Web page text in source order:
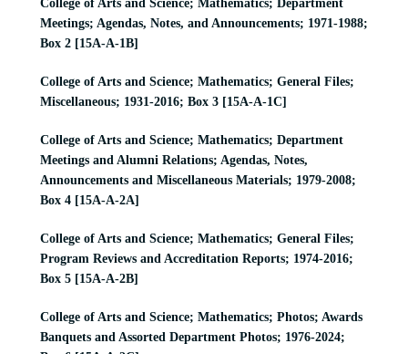
College of Arts and Science; Mathematics; Department
Meetings; Agendas, Notes, and Announcements; 1971-1988;
Box 2 [15A-A-1B]
College of Arts and Science; Mathematics; General Files;
Miscellaneous; 1931-2016; Box 3 [15A-A-1C]
College of Arts and Science; Mathematics; Department
Meetings and Alumni Relations; Agendas, Notes,
Announcements and Miscellaneous Materials; 1979-2008;
Box 4 [15A-A-2A]
College of Arts and Science; Mathematics; General Files;
Program Reviews and Accreditation Reports; 1974-2016;
Box 5 [15A-A-2B]
College of Arts and Science; Mathematics; Photos; Awards
Banquets and Assorted Department Photos; 1976-2024;